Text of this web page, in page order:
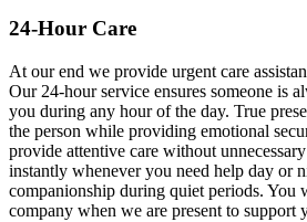
24-Hour Care
At our end we provide urgent care
Our 24-hour service ensures someone is
you during any hour of the day. True
the person while providing emotional
provide attentive care without
instantly whenever you need help day or
companionship during quiet periods. You
company when we are present to support